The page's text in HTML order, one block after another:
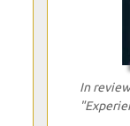
In